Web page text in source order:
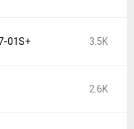
01S+ 3.5K
2.6K